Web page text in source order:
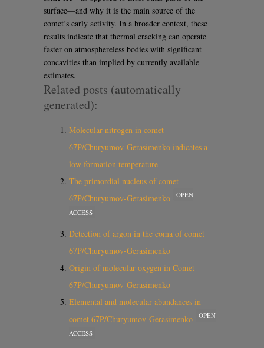
surface—and why it is the main source of the
comet’s early activity. In a broader context, these
results indicate that thermal cracking can operate
faster on atmosphereless bodies with significant
concavities than implied by currently available
estimates.
Related posts (automatically
generated):
Molecular nitrogen in comet
67P/Churyumov-Gerasimenko indicates a
low formation temperature
The primordial nucleus of comet
67P/Churyumov-Gerasimenko
OPEN
ACCESS
Detection of argon in the coma of comet
67P/Churyumov-Gerasimenko
Origin of molecular oxygen in Comet
67P/Churyumov-Gerasimenko
Elemental and molecular abundances in
comet 67P/Churyumov-Gerasimenko
OPEN
ACCESS